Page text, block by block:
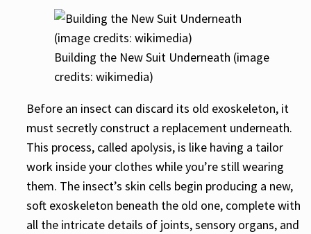
Building the New Suit Underneath (image
credits: wikimedia)
Before an insect can discard its old exoskeleton, it
must secretly construct a replacement underneath.
This process, called apolysis, is like having a tailor
work inside your clothes while you’re still wearing
them. The insect’s skin cells begin producing a new,
soft exoskeleton beneath the old one, complete with
all the intricate details of joints, sensory organs, and